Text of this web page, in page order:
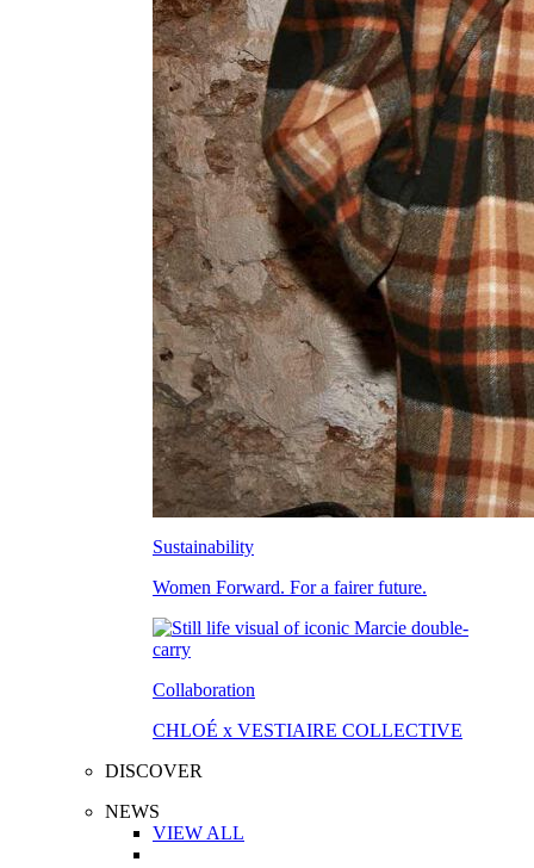
Sustainability
Women Forward. For a fairer future.
Collaboration
CHLOÉ x VESTIAIRE COLLECTIVE
DISCOVER
NEWS
VIEW ALL